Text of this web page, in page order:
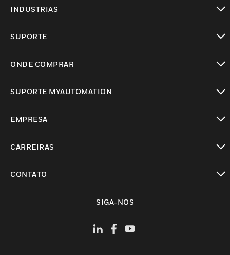
INDUSTRIAS
SUPORTE
ONDE COMPRAR
SUPORTE MYAUTOMATION
EMPRESA
CARREIRAS
CONTATO
SIGA-NOS